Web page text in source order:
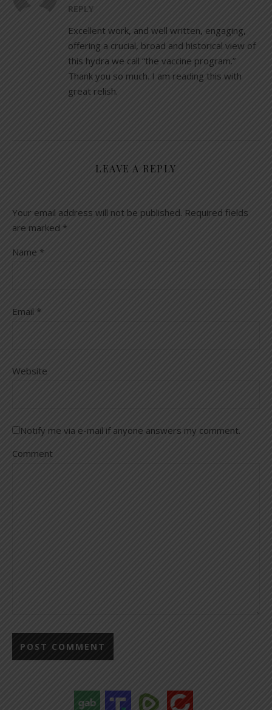
REPLY
Excellent work, and well written, engaging,
offering a crucial, broad and historical view of
this hydra we call “the vaccine program.”
Thank you so much. I am reading this with
great relish.
LEAVE A REPLY
Your email address will not be published. Required fields
are marked *
Name *
Email *
Website
Notify me via e-mail if anyone answers my comment.
Comment